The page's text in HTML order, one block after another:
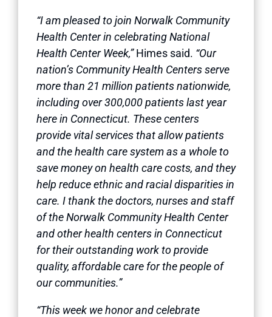
“I am pleased to join Norwalk Community
Health Center in celebrating National
Health Center Week,”Himes said. “Our
nation’s Community Health Centers serve
more than 21 million patients nationwide,
including over 300,000 patients last year
here in Connecticut. These centers
provide vital services that allow patients
and the health care system as a whole to
save money on health care costs, and they
help reduce ethnic and racial disparities in
care. I thank the doctors, nurses and staff
of the Norwalk Community Health Center
and other health centers in Connecticut
for their outstanding work to provide
quality, affordable care for the people of
our communities.”
“This week we honor and celebrate